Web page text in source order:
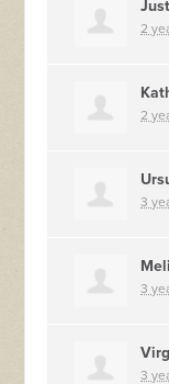
2
2
3
3
3